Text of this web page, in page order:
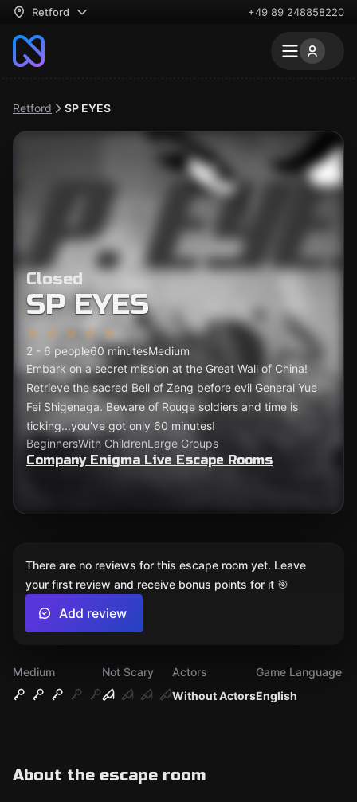
Retford +49 89 248858220
Retford SP EYES
Closed
SP EYES
2 - 6 people60 minutesMedium
Embark on a secret mission at the Great Wall of China!
Retrieve the sacred Bell of Zeng before evil General Yue
Fei Shigenaga. Beware of Rouge soldiers and time is
ticking...you've got only 60 minutes!
BeginnersWith ChildrenLarge Groups
Company Enigma Live Escape Rooms
Medium
Not Scary
Without Actors
Actors
English
Game Language
About the escape room
There are no reviews for this escape room yet. Leave
your first review and receive bonus points for it 🎯
Add review